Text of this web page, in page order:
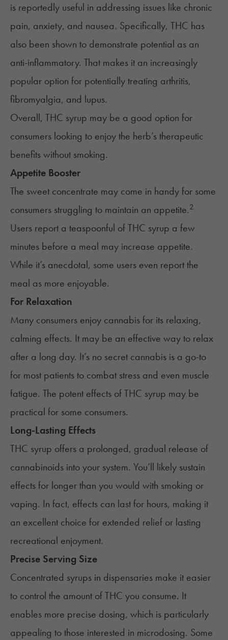
is reportedly useful in addressing issues like chronic
pain, anxiety, and nausea. Specifically, THC has
also been shown to demonstrate potential as an
anti-inflammatory. That makes it an increasingly
popular option for potentially treating arthritis,
fibromyalgia, and lupus.
Overall, THC syrup may be a good option for
consumers looking to enjoy the herb’s therapeutic
benefits without smoking.
Appetite Booster
The sweet concentrate may come in handy for some
consumers struggling to maintain an appetite.2
Users report a teaspoonful of THC syrup a few
minutes before a meal may increase appetite.
While it’s anecdotal, some users even report the
meal as more enjoyable.
For Relaxation
Many consumers enjoy cannabis for its relaxing,
calming effects. It may be an effective way to relax
after a long day. It’s no secret cannabis is a go-to
for most patients to combat stress and even muscle
fatigue. The potent effects of THC syrup may be
practical for some consumers.
Long-Lasting Effects
THC syrup offers a prolonged, gradual release of
cannabinoids into your system. You’ll likely sustain
effects for longer than you would with smoking or
vaping. In fact, effects can last for hours, making it
an excellent choice for extended relief or lasting
recreational enjoyment.
Precise Serving Size
Concentrated syrups in dispensaries make it easier
to control the amount of THC you consume. It
enables more precise dosing, which is particularly
appealing to those interested in microdosing. Some